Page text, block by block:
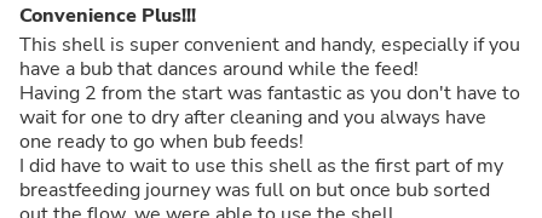
Convenience Plus!!!
This shell is super convenient and handy, especially if you
have a bub that dances around while the feed!
Having 2 from the start was fantastic as you don't have to
wait for one to dry after cleaning and you always have
one ready to go when bub feeds!
I did have to wait to use this shell as the first part of my
breastfeeding journey was full on but once bub sorted